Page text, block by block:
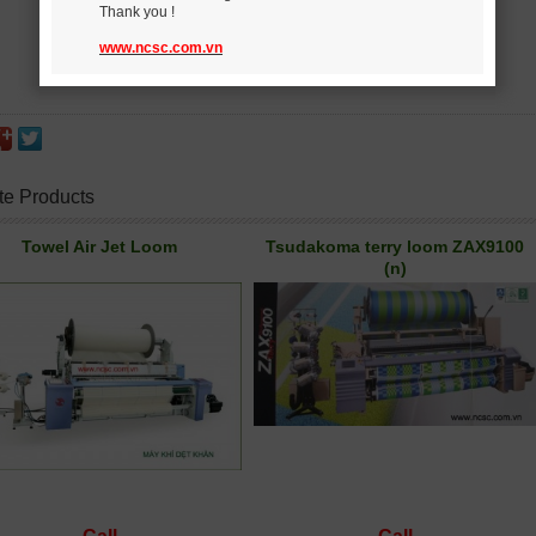
Products
Towel Air Jet Loom
Tsudakoma terry loom ZAX9100
(n)
Thank you !
www.ncsc.com.vn